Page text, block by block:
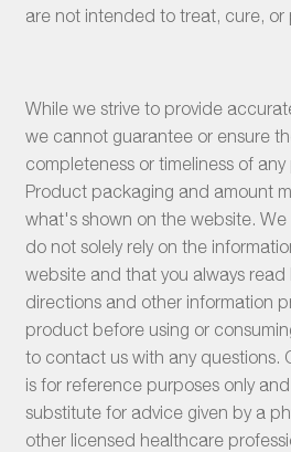
are not intended to treat, cure, or
While we strive to provide
we cannot guarantee or ensure
completeness or timeliness of
Product packaging and amount
what's shown on the website.
do not solely rely on the
website and that you always read
directions and other information
product before using or
to contact us with any questions.
is for reference purposes only
substitute for advice given by a
other licensed healthcare